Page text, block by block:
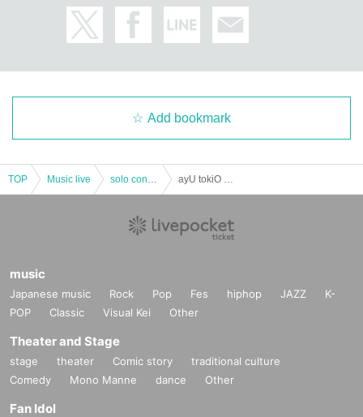
Add bookmark
TOP Music live
music
Japanese music Rock Pop Fes hiphop JAZZ
K-
POP
Classic Visual Kei Other
Theater and Stage
stage theater Comic story
traditional culture
Comedy
Mono Manne dance Other
Fan Idol